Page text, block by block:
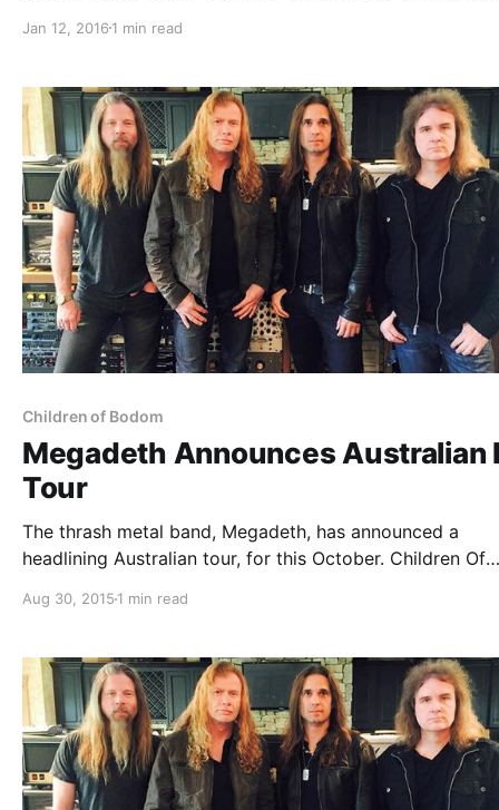
album, Dystopia. Suicidal Tendencies, Children of
Jan 12, 2016 1 min read
Children of Bodom
Megadeth Announces Australian
Tour
The thrash metal band, Megadeth, has announced a
headlining Australian tour, for this October. Children Of
the dates, details and poster, after the break.
Aug 30, 2015 1 min read